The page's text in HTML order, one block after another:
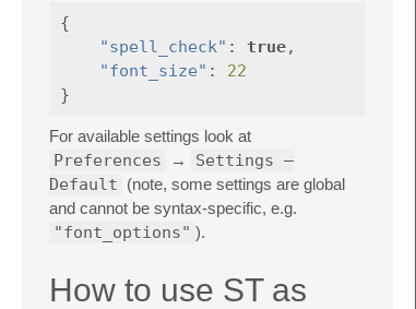
{
"spell_check" : true,
"font_size" :
22
}
For available settings look at
Preferences →
Settings —
Default (note, some settings are global
and cannot be syntax-specific, e.g.
"font_options" ).
How to use ST as